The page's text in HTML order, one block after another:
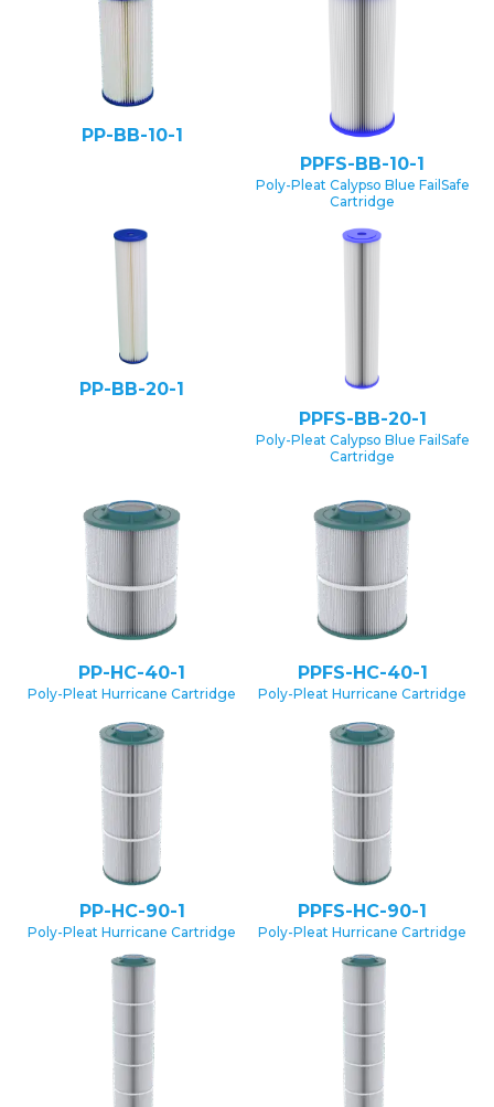
PP-BB-10-1
PPFS-BB-10-1
Poly-Pleat Calypso Blue FailSafe
Cartridge
PP-BB-20-1
PPFS-BB-20-1
Poly-Pleat Calypso Blue FailSafe
Cartridge
PP-HC-40-1
Poly-Pleat Hurricane Cartridge
PPFS-HC-40-1
Poly-Pleat Hurricane Cartridge
PP-HC-90-1
Poly-Pleat Hurricane Cartridge
PPFS-HC-90-1
Poly-Pleat Hurricane Cartridge